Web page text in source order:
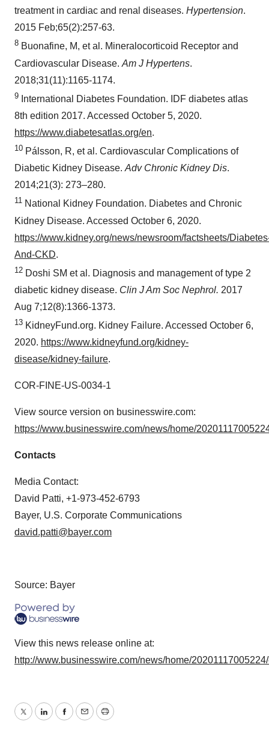
treatment in cardiac and renal diseases. Hypertension.
2015 Feb;65(2):257-63.
8 Buonafine, M, et al. Mineralocorticoid Receptor and
Cardiovascular Disease. Am J Hypertens.
2018;31(11):1165-1174.
9 International Diabetes Foundation. IDF diabetes atlas
8th edition 2017. Accessed October 5, 2020.
https://www.diabetesatlas.org/en.
10 Pálsson, R, et al. Cardiovascular Complications of
Diabetic Kidney Disease. Adv Chronic Kidney Dis.
2014;21(3): 273–280.
11 National Kidney Foundation. Diabetes and Chronic
Kidney Disease. Accessed October 6, 2020.
https://www.kidney.org/news/newsroom/factsheets/
And-CKD.
12 Doshi SM et al. Diagnosis and management of type 2
diabetic kidney disease. Clin J Am Soc Nephrol. 2017
Aug 7;12(8):1366-1373.
13 KidneyFund.org. Kidney Failure. Accessed October 6,
2020. https://www.kidneyfund.org/kidney-
disease/kidney-failure.
COR-FINE-US-0034-1
View source version on businesswire.com:
https://www.businesswire.com/news/home/
Contacts
Media Contact:
David Patti, +1-973-452-6793
Bayer, U.S. Corporate Communications
david.patti@bayer.com
Source: Bayer
View this news release online at:
http://www.businesswire.com/news/home/
TwitterLinkedInFacebook
EmailPrint